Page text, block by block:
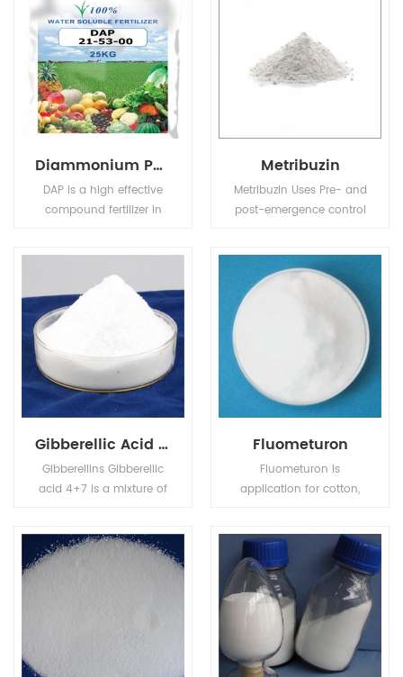
ester. It is a white,
odorless, crystalline
power granular)
sweetener having a
sweet taste.
calorie although 30-50
times sweeter than
sucrose etc.
Diammonium Phosphate (DAP)
DAP is a high effective
compound fertilizer in
needed for farming
wheat, barley and
Metribuzin
Metribuzin Uses Pre- and
post-emergence control
soya beans, potatoes,
Gibberellic Acid GA4+7
Gibberellins Gibberellic
acid 4+7 is a mixture of
(GA7). Used as plant
Fluometuron
Fluometuron is
application for cotton,
prevention, thousands of
gold, and crickets grass.